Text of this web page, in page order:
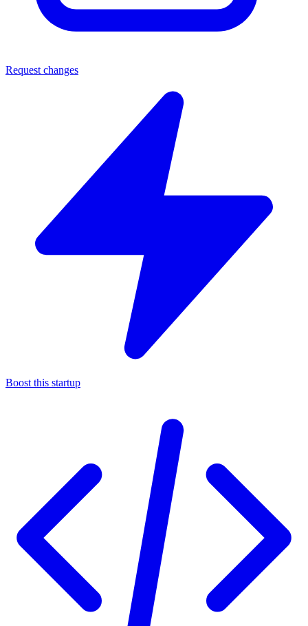
Request changes
Boost this startup